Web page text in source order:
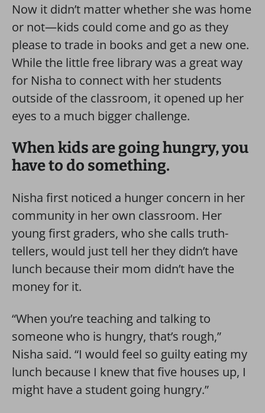
Now it didn’t matter whether she was home
or not—kids could come and go as they
please to trade in books and get a new one.
While the little free library was a great way
for Nisha to connect with her students
outside of the classroom, it opened up her
eyes to a much bigger challenge.
When kids are going hungry, you
have to do something.
Nisha first noticed a hunger concern in her
community in her own classroom. Her
young first graders, who she calls truth-
tellers, would just tell her they didn’t have
lunch because their mom didn’t have the
money for it.
“When you’re teaching and talking to
someone who is hungry, that’s rough,”
Nisha said. “I would feel so guilty eating my
lunch because I knew that five houses up, I
might have a student going hungry.”